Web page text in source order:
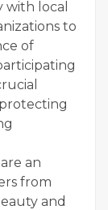
with local
to
of
an
from
and